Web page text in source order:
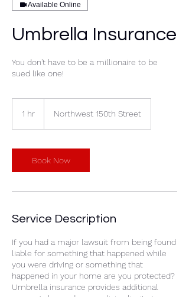
Available Online
Umbrella Insurance
You don't have to be a millionaire to be
sued like one!
1 hr Northwest 150th Street
Book Now
Service Description
If you had a major lawsuit from being found
liable for something that happened while
you were driving or something that
happened in your home are you protected?
Umbrella insurance provides additional